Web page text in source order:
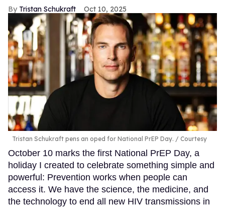
Tristan Schukraft Oct 10, 2025
Tristan Schukraft pens an oped for National PrEP Day. Courtesy
October 10 marks the first National PrEP Day, a
holiday I created to celebrate something simple and
powerful: Prevention works when people can
access it. We have the science, the medicine, and
the technology to end all new HIV transmissions in